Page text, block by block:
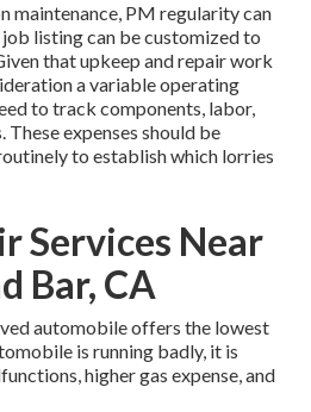
maintenance, PM regularity can
listing can be customized to
that upkeep and repair work
a variable operating
to track components, labor,
These expenses should be
to establish which lorries
Services Near
Bar, CA
automobile offers the lowest
is running badly, it is
higher gas expense, and